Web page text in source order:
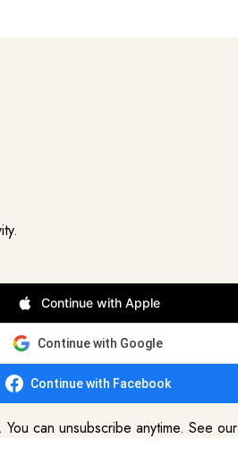
Continue with Apple
Continue with Google
Continue with Facebook
can unsubscribe anytime. See our